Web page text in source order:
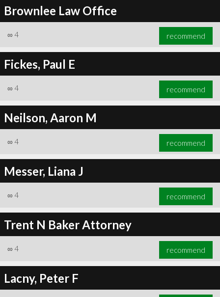
Brownlee Law Office
∞ 4 recommend
Fickes, Paul E
∞ 4 recommend
Neilson, Aaron M
∞ 4 recommend
Messer, Liana J
∞ 4 recommend
Trent N Baker Attorney
∞ 4 recommend
Lacny, Peter F